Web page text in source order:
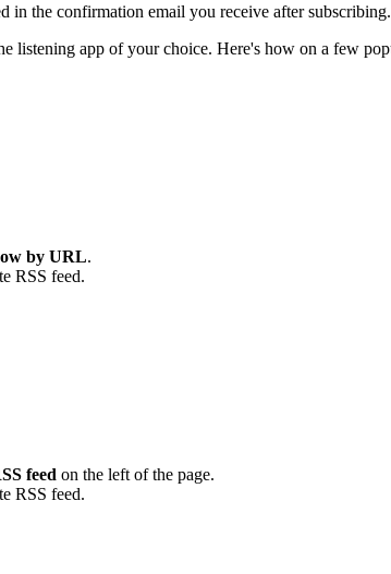
in the confirmation email you receive after subscribing.
listening app of your choice. Here's how on a few
by URL.
RSS feed.
feed on the left of the page.
RSS feed.